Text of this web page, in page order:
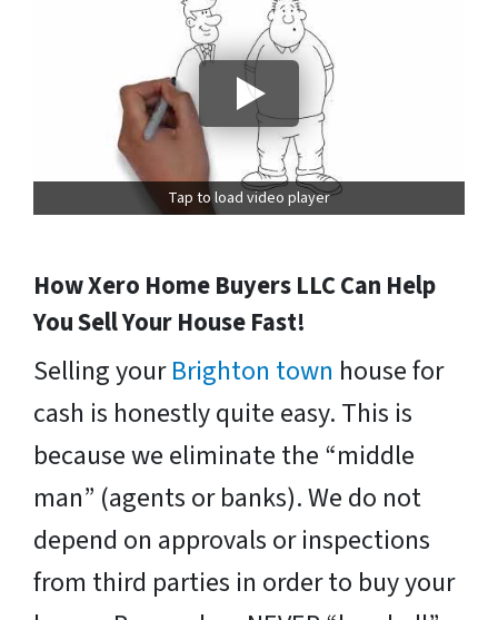
Tap to load video player
How Xero Home Buyers LLC Can Help
You Sell Your House Fast!
Selling yourBrighton town house for
cash is honestly quite easy. This is
because we eliminate the “middle
man” (agents or banks). We do not
depend on approvals or inspections
from third parties in order to buy your